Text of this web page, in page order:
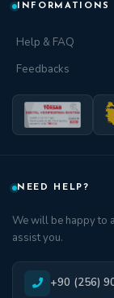
INFORMATIONS
Help & FAQ
Feedbacks
NEED HELP?
We will be happy to
assist you.
+90 (256)